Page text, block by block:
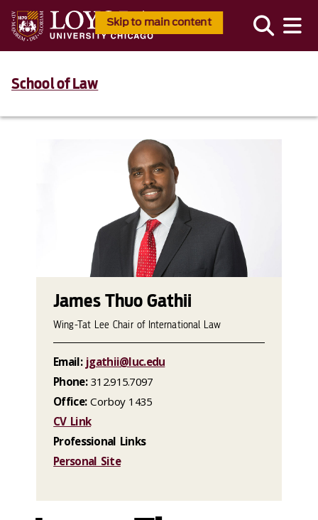
Skip to main content
School of Law
James Thuo Gathii
Wing-Tat Lee Chair of International Law
Email: jgathii@luc.edu
Phone:312.915.7097
Office:Corboy 1435
CV Link
Professional Links
Personal Site